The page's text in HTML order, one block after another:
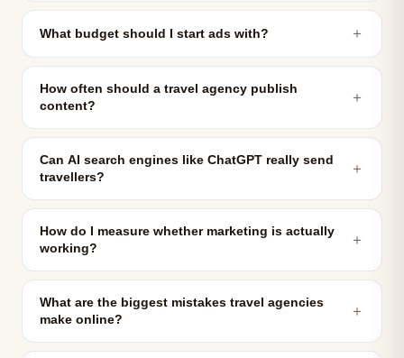
What budget should I start ads with? ＋
How often should a travel agency publish
content?
＋
Can AI search engines like ChatGPT really send
travellers?
＋
How do I measure whether marketing is actually
working?
＋
What are the biggest mistakes travel agencies
make online?
＋